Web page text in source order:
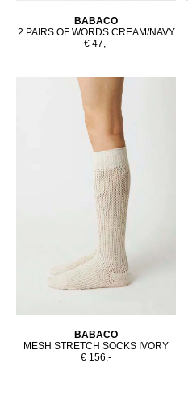
BABACO
2 PAIRS OF WORDS CREAM/NAVY
€ 47,-
BABACO
MESH STRETCH SOCKS IVORY
€ 156,-